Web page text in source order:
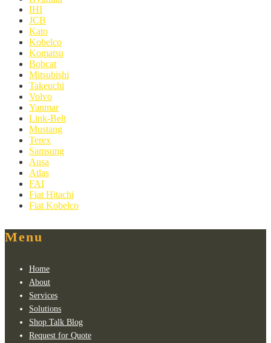
IHI
JCB
Kato
Kobelco
Komatsu
Bobcat
Mitsubishi
Takeuchi
Volvo
Yanmar
Link-Belt
Mustang
Terex
Samsung
Ausa
Atlas
FAI
Fiat Hitachi
Fiat Kobelco
Menu
Home
About
Services
Solutions
Shop Talk Blog
Request for Quote